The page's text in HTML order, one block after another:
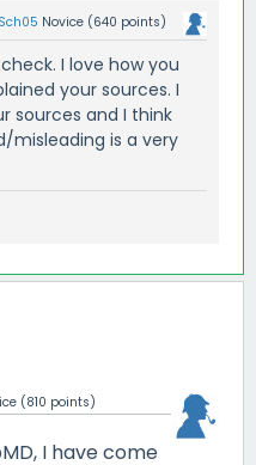
Novice (640 points)
I love how you
your sources. I
sources and I think
misleading is a very
(810 points)
I have come